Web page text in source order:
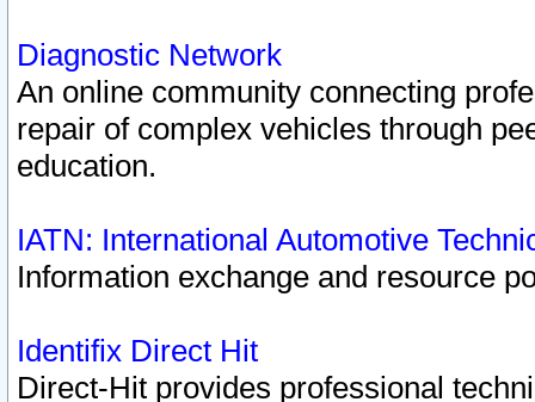
Diagnostic Network
An online community connecting
repair of complex vehicles through
education.
IATN: International Automotive
Information exchange and resource
Identifix Direct Hit
Direct-Hit provides professional